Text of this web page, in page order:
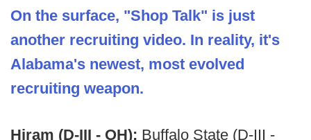
On the surface, "Shop Talk" is just
another recruiting video. In reality, it's
Alabama's newest, most evolved
recruiting weapon.
Hiram (D-III - OH): Buffalo State (D-III -